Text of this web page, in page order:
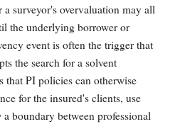
surveyor's overvaluation may all
the underlying borrower or
event is often the trigger that
the search for a solvent
that PI policies can otherwise
for the insured's clients, use
boundary between professional